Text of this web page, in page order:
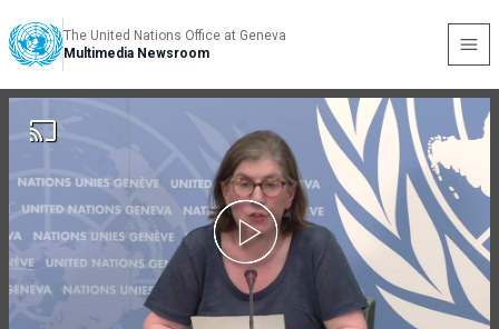
The United Nations Office at Geneva
Multimedia Newsroom